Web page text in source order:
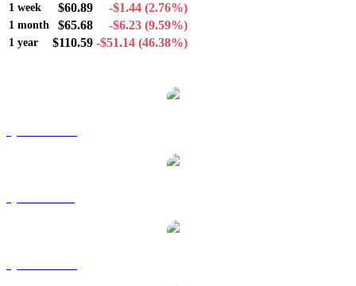
1 week $60.89 -$1.44 (2.76%)
1 month $65.68 -$6.23 (9.59%)
1 year $110.59 -$51.14 (46.38%)